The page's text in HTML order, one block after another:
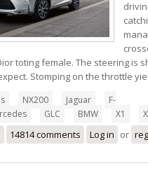
toting female. The steering is
Stomping on the throttle
NX200 Jaguar
F-
GLC BMW X1
about Thoughts on the Lexus
14814 comments Log in or